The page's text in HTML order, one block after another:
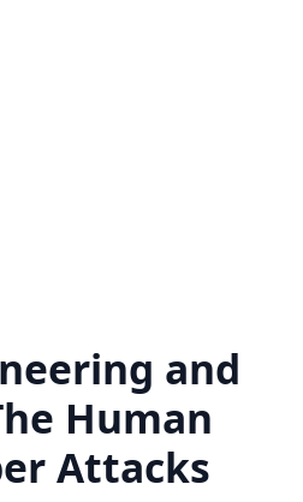
and
Human
Attacks